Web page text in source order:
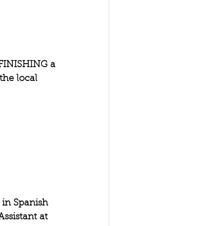
a
local
Spanish
at